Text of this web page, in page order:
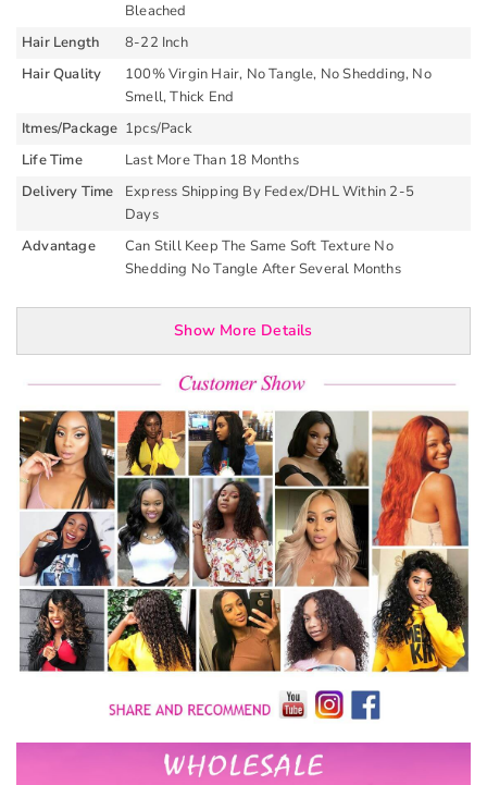
Bleached
Hair Length
8-22 Inch
Hair Quality
100% Virgin Hair, No Tangle, No Shedding, No
Smell, Thick End
Itmes/Package 1pcs/Pack
Life Time
Last More Than 18 Months
Delivery Time
Express Shipping By Fedex/DHL Within 2-5
Days
Advantage
Can Still Keep The Same Soft Texture No
Shedding No Tangle After Several Months
Show More Details